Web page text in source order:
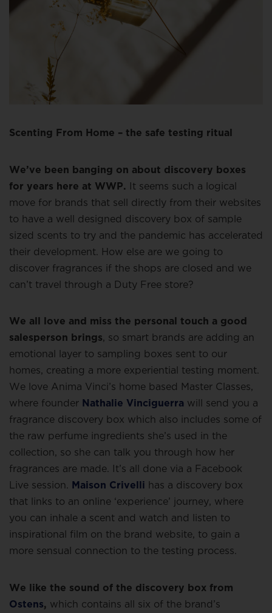
Scenting From Home – the safe testing ritual
We’ve been banging on about discovery boxes
for years here at WWP. It seems such a logical
move for brands that sell directly from their websites
to have a well designed discovery box of sample
sized scents to try and the pandemic has accelerated
their development. How else are we going to
discover fragrances if the shops are closed and we
can’t travel through a Duty Free store?
We all love and miss the personal touch a good
salesperson brings, so smart brands are adding an
emotional layer to sampling boxes sent to our
homes, creating a more experiential testing moment.
We love Anima Vinci’s home based Master Classes,
where founder Nathalie Vinciguerra will send you a
fragrance discovery box which also includes some of
the raw perfume ingredients she’s used in the
collection, so she can talk you through how her
fragrances are made. It’s all done via a Facebook
Live session.
Maison Crivelli has a discovery box
that links to an online ‘experience’ journey, where
you can inhale a scent and watch and listen to
inspirational film on the brand website, to gain a
more sensual connection to the testing process.
We like the sound of the discovery box from
Ostens, which contains all six of the brand’s